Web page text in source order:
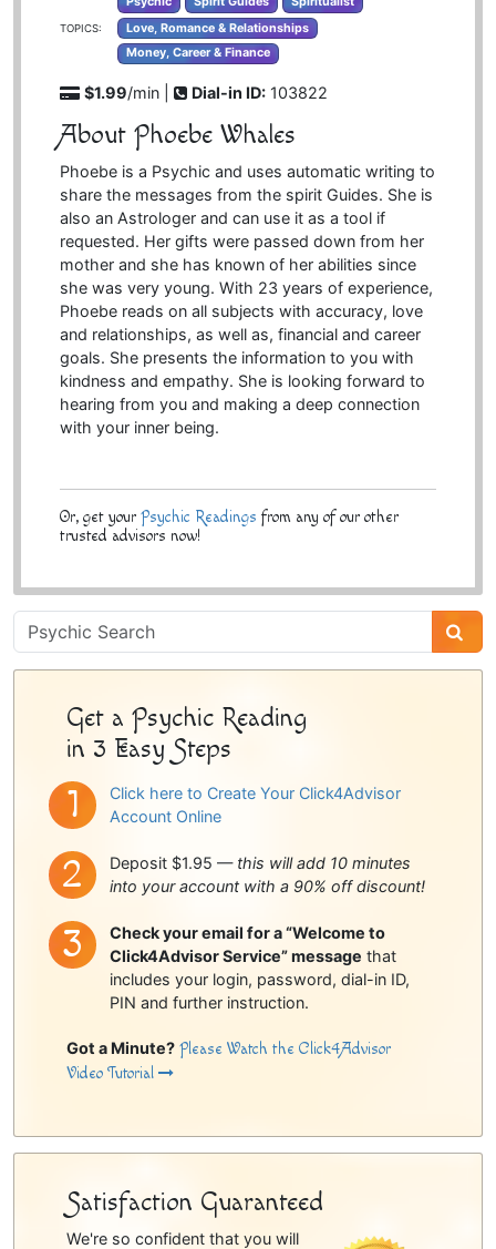
TOPICS:
Love, Romance & Relationships
Money, Career & Finance
$1.99/min | Dial-in ID: 103822
About Phoebe Whales
Phoebe is a Psychic and uses automatic writing to
share the messages from the spirit Guides. She is
also an Astrologer and can use it as a tool if
requested. Her gifts were passed down from her
mother and she has known of her abilities since
she was very young. With 23 years of experience,
Phoebe reads on all subjects with accuracy, love
and relationships, as well as, financial and career
goals. She presents the information to you with
kindness and empathy. She is looking forward to
hearing from you and making a deep connection
with your inner being.
Or, get your Psychic Readings from any of our other
trusted advisors now!
Psychic
Sidebar
Get a Psychic Reading
in 3 Easy Steps
Click here to Create Your Click4Advisor
Account Online
Deposit $1.95 — this will add 10 minutes
into your account with a 90% off discount!
Check your email for a “Welcome to
Click4Advisor Service” message that
includes your login, password, dial-in ID,
PIN and further instruction.
Got a Minute? Please Watch the Click4Advisor
Video Tutorial
Satisfaction Guaranteed
We're so confident that you will